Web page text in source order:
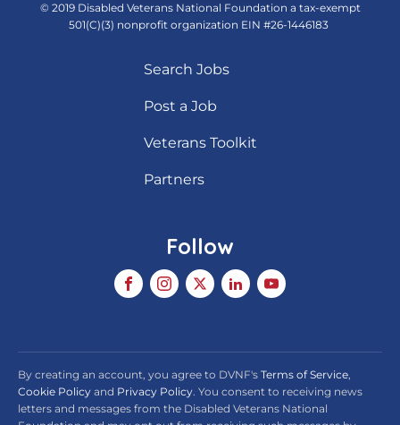
© 2019 Disabled Veterans National Foundation a tax-exempt
501(C)(3) nonprofit organization EIN #26-1446183
Search Jobs
Post a Job
Veterans Toolkit
Partners
Follow
By creating an account, you agree to DVNF's Terms of Service,
Cookie Policy and Privacy Policy. You consent to receiving news
letters and messages from the Disabled Veterans National